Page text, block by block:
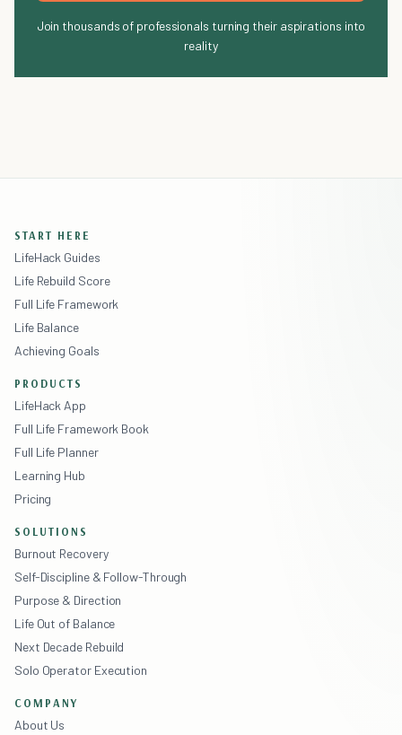
Join thousands of professionals turning their aspirations into
reality
START HERE
LifeHack Guides
Life Rebuild Score
Full Life Framework
Life Balance
Achieving Goals
PRODUCTS
LifeHack App
Full Life Framework Book
Full Life Planner
Learning Hub
Pricing
SOLUTIONS
Burnout Recovery
Self-Discipline & Follow-Through
Purpose & Direction
Life Out of Balance
Next Decade Rebuild
Solo Operator Execution
COMPANY
About Us